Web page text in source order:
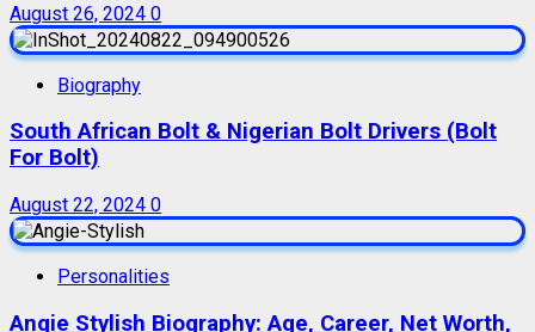
August 26, 2024 0
Biography
South African Bolt & Nigerian Bolt Drivers (Bolt
For Bolt)
August 22, 2024 0
Personalities
Angie Stylish Biography: Age, Career, Net Worth,